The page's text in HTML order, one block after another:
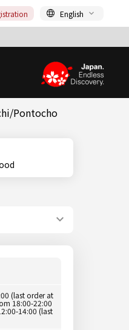
English
Pontocho
(last order at
18:00-22:00
14:00 (last